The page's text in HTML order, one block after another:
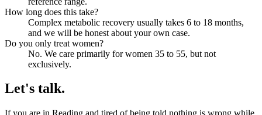
How long does this take?
Complex metabolic recovery usually takes 6 to 18 months,
and we will be honest about your own case.
Do you only treat women?
No. We care primarily for women 35 to 55, but not
exclusively.
Let's talk.